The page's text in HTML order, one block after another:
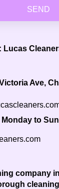
SEND
Lucas
Ave,
Monday to
company